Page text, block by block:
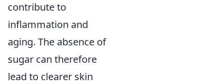
contribute to
inflammation and
aging. The absence of
sugar can therefore
lead to clearer skin